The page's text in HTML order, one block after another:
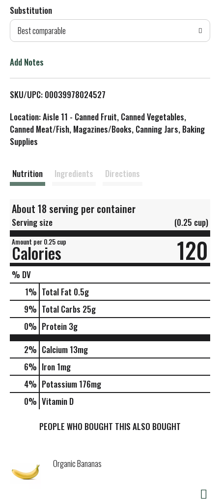
d
T
L
i
s
Substitution
Best comparable
Add Notes
SKU/UPC: 00039978024527
Location: Aisle 11 - Canned Fruit, Canned Vegetables,
Canned Meat/Fish, Magazines/Books, Canning Jars, Baking
Supplies
Nutrition Ingredients Directions
About 18 serving per container
Serving size (0.25 cup)
Amount per 0.25 cup
Calories 120
% DV
1% Total Fat 0.5g
9% Total Carbs 25g
0% Protein 3g
2% Calcium 13mg
6% Iron 1mg
4% Potassium 176mg
0% Vitamin D
PEOPLE WHO BOUGHT THIS ALSO BOUGHT
Organic Bananas